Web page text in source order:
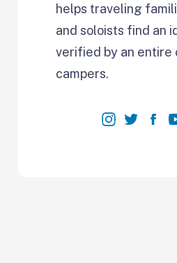
helps traveling
and soloists find an
verified by an entire
campers.